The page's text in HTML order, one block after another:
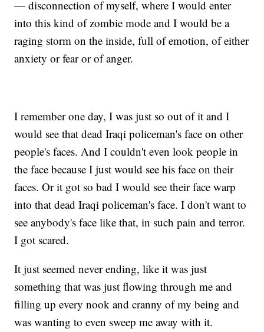
— disconnection of myself, where I would enter
into this kind of zombie mode and I would be a
raging storm on the inside, full of emotion, of either
anxiety or fear or of anger.
I remember one day, I was just so out of it and I
would see that dead Iraqi policeman's face on other
people's faces. And I couldn't even look people in
the face because I just would see his face on their
faces. Or it got so bad I would see their face warp
into that dead Iraqi policeman's face. I don't want to
see anybody's face like that, in such pain and terror.
I got scared.
It just seemed never ending, like it was just
something that was just flowing through me and
filling up every nook and cranny of my being and
was wanting to even sweep me away with it.